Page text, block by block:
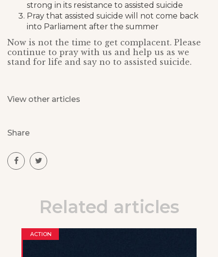
strong in its resistance to assisted suicide
Pray that assisted suicide will not come back
into Parliament after the summer
Now is not the time to get complacent. Please
continue to pray with us and help us as we
stand for life and say no to assisted suicide.
View other articles
Share
Related articles
ACTION